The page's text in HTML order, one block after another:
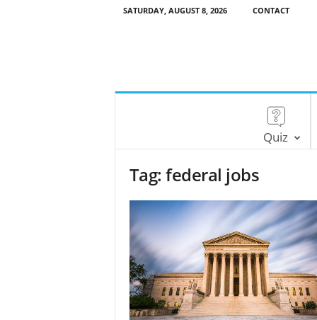
SATURDAY, AUGUST 8, 2026 CONTACT
Quiz
Tag: federal jobs